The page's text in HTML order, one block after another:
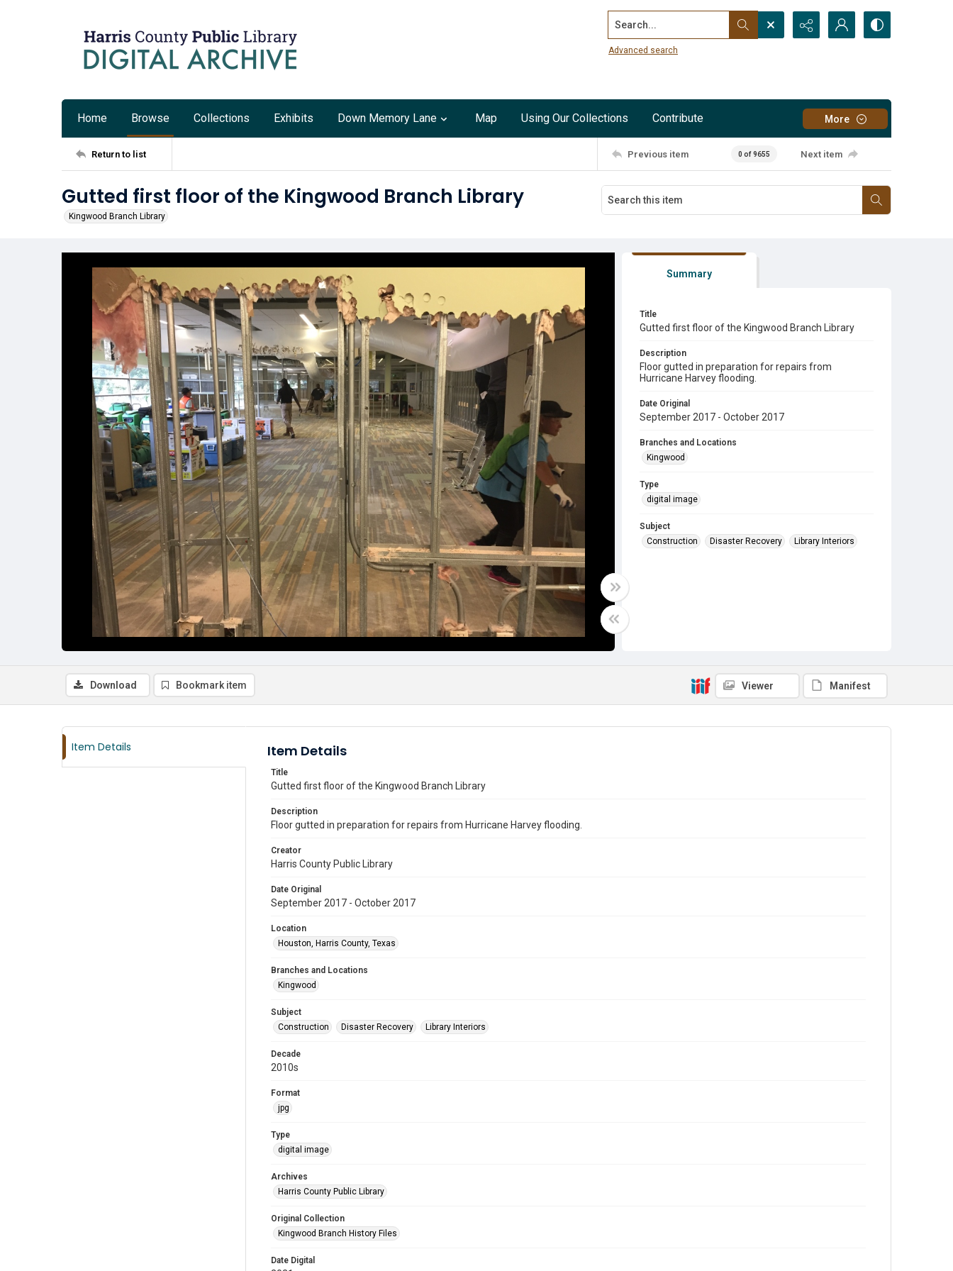
Search...
Advanced search
Home Browse Collections Exhibits Down Memory Lane Map Using Our Collections Contribute More
Return to list Previous item 0 of 9655 Next item
Gutted first floor of the Kingwood Branch Library
Kingwood Branch Library
Summary
Title
Gutted first floor of the Kingwood Branch Library
Description
Floor gutted in preparation for repairs from
Hurricane Harvey flooding.
Date Original
September 2017 - October 2017
Branches and Locations
Kingwood
Type
digital image
Subject
Construction
Disaster Recovery Library Interiors
Download Bookmark item Viewer Manifest
Item Details Item Details
Title
Gutted first floor of the Kingwood Branch Library
Description
Floor gutted in preparation for repairs from Hurricane Harvey flooding.
Creator
Harris County Public Library
Date Original
September 2017 - October 2017
Location
Houston, Harris County, Texas
Branches and Locations
Kingwood
Subject
Construction
Disaster Recovery Library Interiors
Decade
2010s
Format
jpg
Type
digital image
Archives
Harris County Public Library
Original Collection
Kingwood Branch History Files
Date Digital